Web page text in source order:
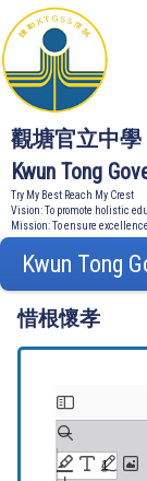
觀塘官立中學
Kwun Tong
Try My Best Reach My Crest
Vision: To promote holistic
Mission: To ensure
Kwun Tong
惜根懷孝